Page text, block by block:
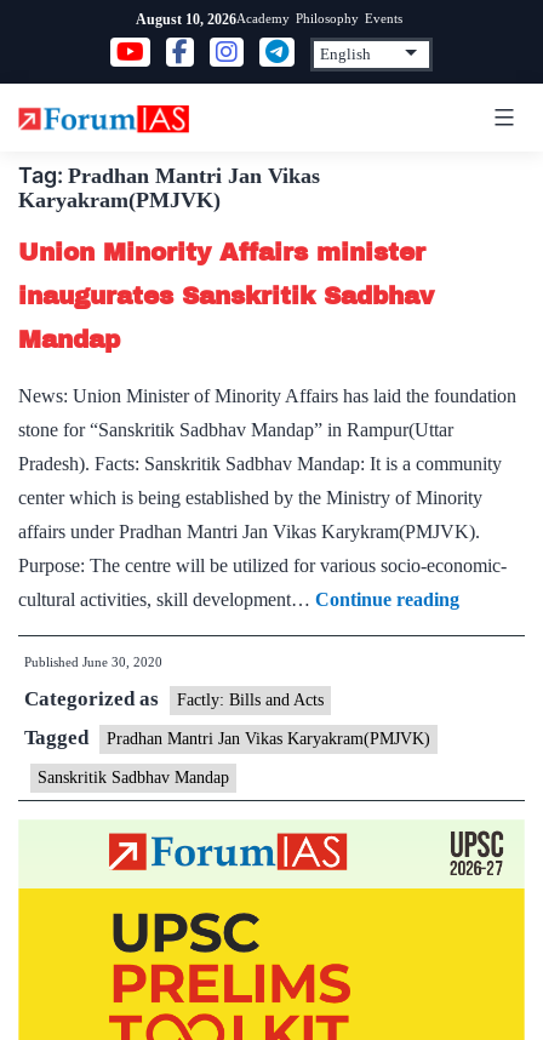
content
August 10, 2026Academy Philosophy Events
Tag: Pradhan Mantri Jan Vikas
Karyakram(PMJVK)
Union Minority Affairs minister
inaugurates Sanskritik Sadbhav
Mandap
News: Union Minister of Minority Affairs has laid the foundation
stone for “Sanskritik Sadbhav Mandap” in Rampur(Uttar
Pradesh). Facts: Sanskritik Sadbhav Mandap: It is a community
center which is being established by the Ministry of Minority
affairs under Pradhan Mantri Jan Vikas Karykram(PMJVK).
Purpose: The centre will be utilized for various socio-economic-
cultural activities, skill development… Continue readingUnion
Minority
Sadbhav
Mandap
Published June 30, 2020
Categorized as Factly: Bills and Acts
Tagged Pradhan Mantri Jan Vikas Karyakram(PMJVK)
Sanskritik Sadbhav Mandap